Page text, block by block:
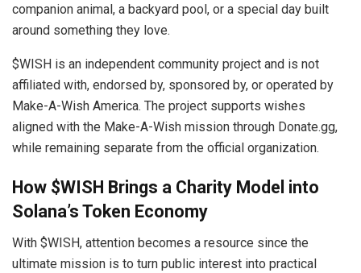
companion animal, a backyard pool, or a special day built
around something they love.
$WISH is an independent community project and is not
affiliated with, endorsed by, sponsored by, or operated by
Make-A-Wish America. The project supports wishes
aligned with the Make-A-Wish mission through Donate.gg,
while remaining separate from the official organization.
How $WISH Brings a Charity Model into
Solana’s Token Economy
With $WISH, attention becomes a resource since the
ultimate mission is to turn public interest into practical